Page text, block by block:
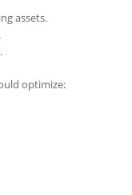
assets.
optimize: